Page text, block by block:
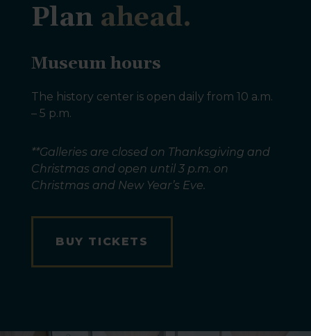
Plan ahead.
Museum hours
The history center is open daily from 10 a.m.
– 5 p.m.
**Galleries are closed on Thanksgiving and
Christmas and open until 3 p.m. on
Christmas and New Year’s Eve.
BUY TICKETS